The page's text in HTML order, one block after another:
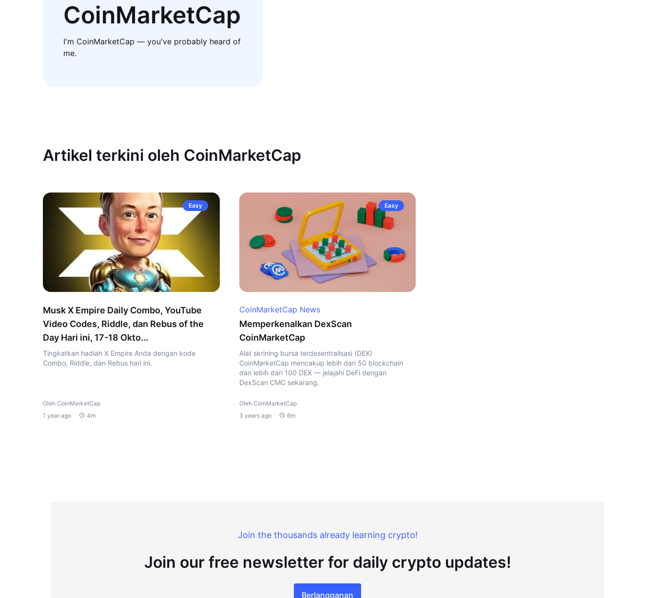
CoinMarketCap
I'm CoinMarketCap — you've probably heard of
me.
Artikel terkini oleh CoinMarketCap
Easy
Musk X Empire Daily Combo, YouTube
Video Codes, Riddle, dan Rebus of the
Day Hari ini, 17-18 Okto...
Tingkatkan hadiah X Empire Anda dengan kode
Combo, Riddle, dan Rebus hari ini.
Oleh CoinMarketCap
1 year ago
4m
Easy
CoinMarketCap News
Memperkenalkan DexScan
CoinMarketCap
Alat skrining bursa terdesentralisasi (DEX)
CoinMarketCap mencakup lebih dari 50 blockchain
dan lebih dari 100 DEX — jelajahi DeFi dengan
DexScan CMC sekarang.
Oleh CoinMarketCap
3 years ago
6m
Join the thousands already learning crypto!
Join our free newsletter for daily crypto updates!
Berlangganan